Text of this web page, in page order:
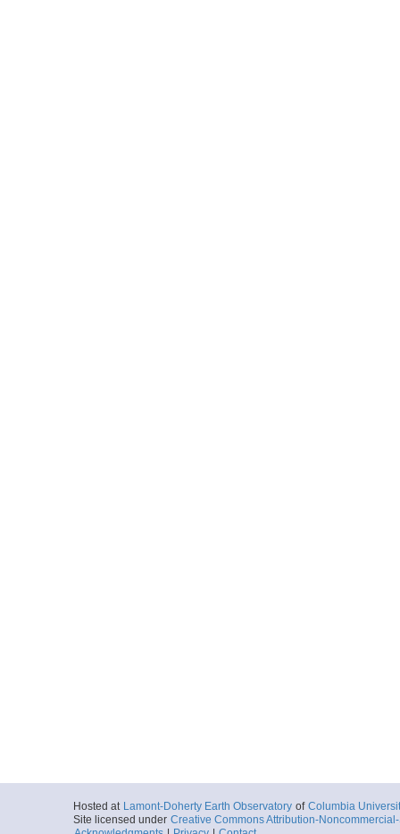
Hosted at Lamont-Doherty Earth Observatory of Columbia
Site licensed under Creative Commons Attribution-